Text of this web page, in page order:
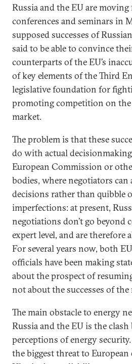
Russia and the EU are
conferences and seminars in
supposed successes of
said to be able to convince
counterparts of the EU’s
of key elements of the Third
legislative foundation for
promoting competition on the
market.
The problem is that these
do with actual
European Commission or
bodies, where negotiators can
decisions rather than quibble
imperfections: at present,
negotiations don’t go beyond
expert level, and are therefore
For several years now, both
officials have been making
about the prospect of
not about the successes of
The main obstacle to energy
Russia and the EU is the
perceptions of energy
the biggest threat to